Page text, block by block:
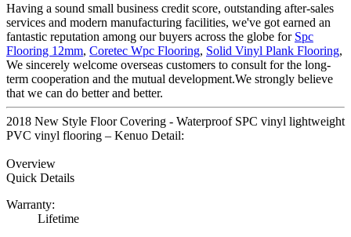
Having a sound small business credit score, outstanding after-sales
services and modern manufacturing facilities, we've got earned an
fantastic reputation among our buyers across the globe for Spc
Flooring 12mm, Coretec Wpc Flooring, Solid Vinyl Plank Flooring,
We sincerely welcome overseas customers to consult for the long-
term cooperation and the mutual development.We strongly believe
that we can do better and better.
2018 New Style Floor Covering - Waterproof SPC vinyl lightweight
PVC vinyl flooring – Kenuo Detail:
Overview
Quick Details
Warranty:
Lifetime